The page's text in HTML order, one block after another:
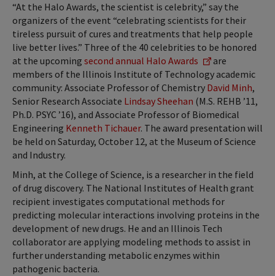
“At the Halo Awards, the scientist is celebrity,” say the
organizers of the event “celebrating scientists for their
tireless pursuit of cures and treatments that help people
live better lives.” Three of the 40 celebrities to be honored
at the upcoming second annual Halo Awards
are
members of the Illinois Institute of Technology academic
community: Associate Professor of Chemistry David Minh,
Senior Research Associate Lindsay Sheehan (M.S. REHB ’11,
Ph.D. PSYC ’16), and Associate Professor of Biomedical
Engineering Kenneth Tichauer. The award presentation will
be held on Saturday, October 12, at the Museum of Science
and Industry.
Minh, at the College of Science, is a researcher in the field
of drug discovery. The National Institutes of Health grant
recipient investigates computational methods for
predicting molecular interactions involving proteins in the
development of new drugs. He and an Illinois Tech
collaborator are applying modeling methods to assist in
further understanding metabolic enzymes within
pathogenic bacteria.